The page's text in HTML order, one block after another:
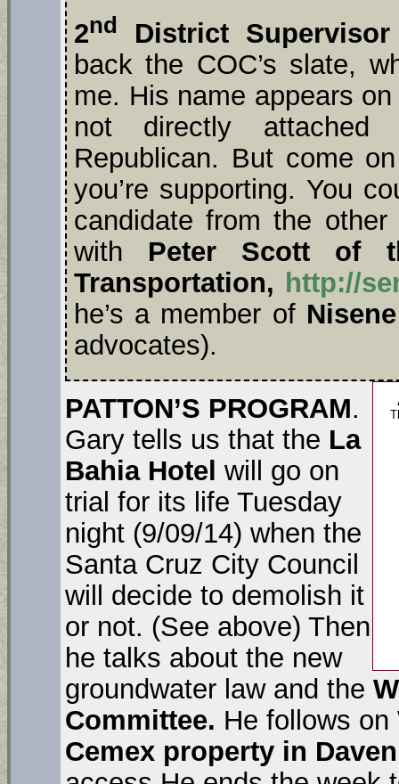
2nd
District
back the COC’s slate,
me. His name appears
not directly attached
Republican. But come
you’re supporting. You
candidate from the
with Peter Scott of
Transportation, http://
he’s a member of
advocates).
PATTON’S PROGRAM.
Gary tells us that the La
Bahia Hotel will go on
trial for its life Tuesday
night (9/09/14) when the
Santa Cruz City Council
will decide to demolish it
or not. (See above) Then
he talks about the new
groundwater law and the
Committee. He follows
Cemex property in